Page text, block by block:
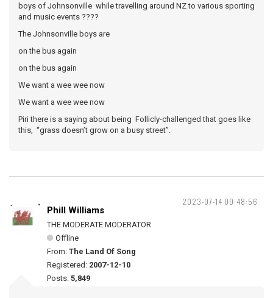
boys of Johnsonville while travelling around NZ to various sporting
and music events ????
The Johnsonville boys are
on the bus again
on the bus again
We want a wee wee now
We want a wee wee now
Piri there is a saying about being Follicly-challenged that goes like
this, “grass doesn’t grow on a busy street”.
2023-07-14 09:48:56
Phill Williams
THE MODERATE MODERATOR
Offline
From: The Land Of Song
Registered: 2007-12-10
Posts: 5,849